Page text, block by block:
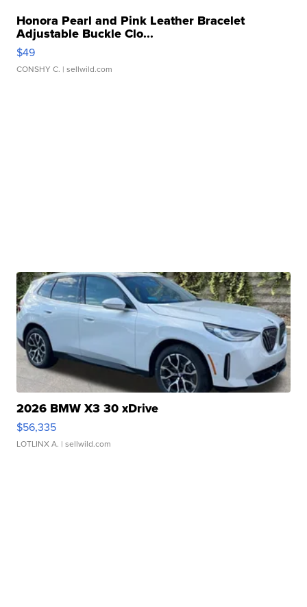
Honora Pearl and Pink Leather Bracelet
Adjustable Buckle Clo...
$49
CONSHY C. | sellwild.com
2026 BMW X3 30 xDrive
$56,335
LOTLINX A. | sellwild.com